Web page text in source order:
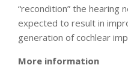
“recondition” the hearing
expected to result in
generation of cochlear
More information